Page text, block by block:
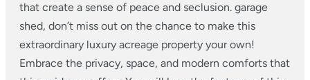
that create a sense of peace and seclusion. garage
shed, don’t miss out on the chance to make this
extraordinary luxury acreage property your own!
Embrace the privacy, space, and modern comforts that